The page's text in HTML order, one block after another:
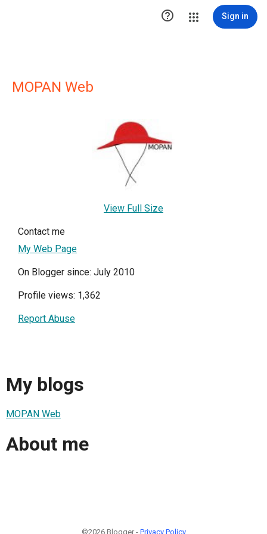
 Sign in
MOPAN Web
View Full Size
Contact me
My Web Page
On Blogger since: July 2010
Profile views: 1,362
Report Abuse
My blogs
MOPAN Web
About me
©2026 Blogger - Privacy Policy